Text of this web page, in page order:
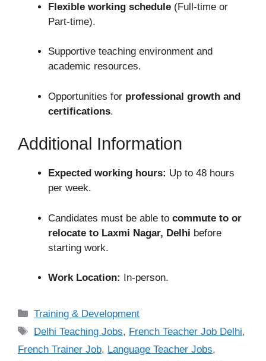
Flexible working schedule (Full-time or
Part-time).
Supportive teaching environment and
academic resources.
Opportunities for professional growth and
certifications.
Additional Information
Expected working hours: Up to 48 hours
per week.
Candidates must be able to commute to or
relocate to Laxmi Nagar, Delhi before
starting work.
Work Location: In-person.
Categories
Training & Development
Tags
Delhi Teaching Jobs, French Teacher Job Delhi,
French Trainer Job, Language Teacher Jobs,